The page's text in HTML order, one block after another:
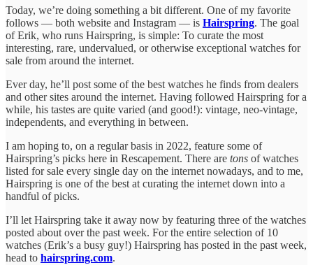
Today, we’re doing something a bit different. One of my favorite
follows — both website and Instagram — is Hairspring. The goal
of Erik, who runs Hairspring, is simple: To curate the most
interesting, rare, undervalued, or otherwise exceptional watches for
sale from around the internet.
Ever day, he’ll post some of the best watches he finds from dealers
and other sites around the internet. Having followed Hairspring for a
while, his tastes are quite varied (and good!): vintage, neo-vintage,
independents, and everything in between.
I am hoping to, on a regular basis in 2022, feature some of
Hairspring’s picks here in Rescapement. There are tons of watches
listed for sale every single day on the internet nowadays, and to me,
Hairspring is one of the best at curating the internet down into a
handful of picks.
I’ll let Hairspring take it away now by featuring three of the watches
posted about over the past week. For the entire selection of 10
watches (Erik’s a busy guy!) Hairspring has posted in the past week,
head to hairspring.com.